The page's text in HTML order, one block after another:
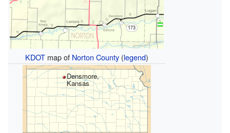
KDOT map of Norton County (legend)
Densmore,
Kansas